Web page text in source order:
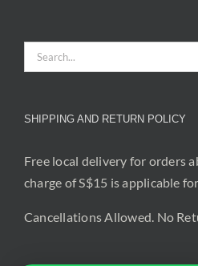
Search
for:
SHIPPING AND RETURN POLICY
Free local delivery for orders
charge of S$15 is applicable
Cancellations Allowed. No